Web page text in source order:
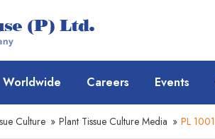
Worldwide Careers Events
Culture » Plant Tissue Culture Media » PL 1001